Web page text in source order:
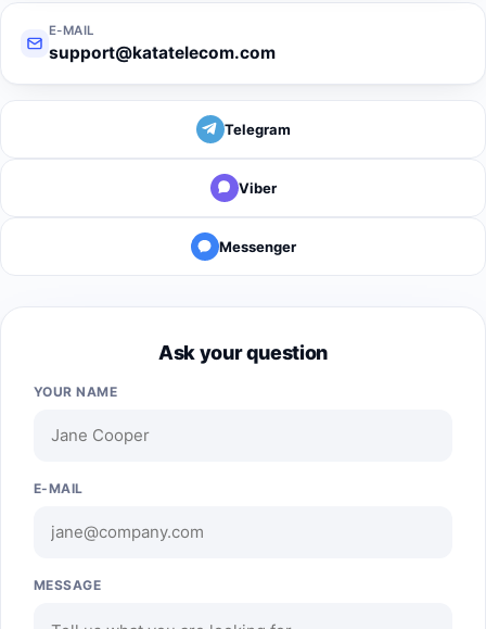
E-MAIL
support@katatelecom.com
Telegram
Viber
Messenger
Ask your question
YOUR NAME
E-MAIL
MESSAGE